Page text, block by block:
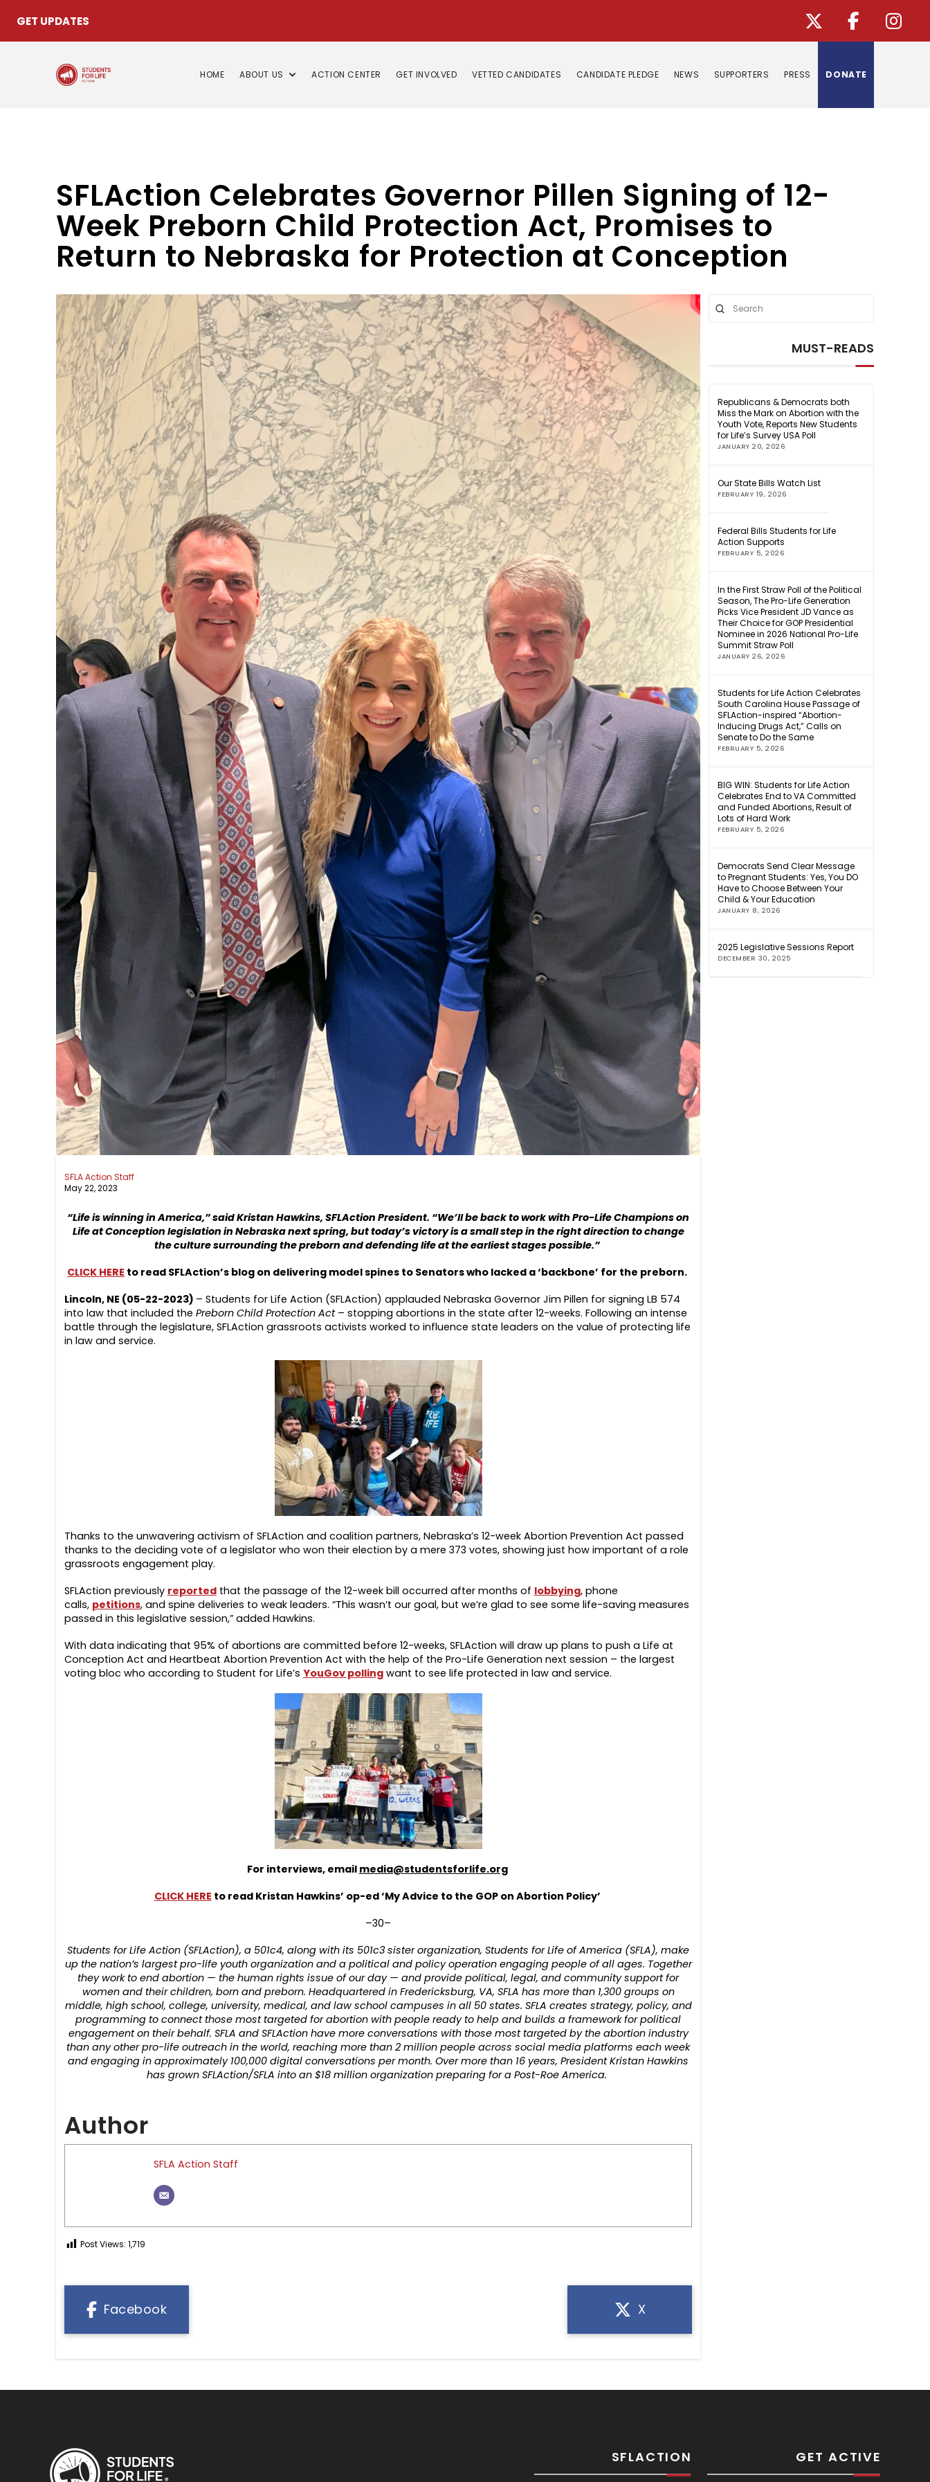
GET UPDATES
HOME ABOUT US ACTION CENTER GET INVOLVED VETTED CANDIDATES CANDIDATE PLEDGE NEWS SUPPORTERS PRESS DONATE
SFLAction Celebrates Governor Pillen Signing of 12-
Week Preborn Child Protection Act, Promises to
Return to Nebraska for Protection at Conception
SFLA Action Staff
May 22, 2023
“Life is winning in America,” said Kristan Hawkins, SFLAction President. “We’ll be back to work with Pro-Life Champions on
Life at Conception legislation in Nebraska next spring, but today’s victory is a small step in the right direction to change
the culture surrounding the preborn and defending life at the earliest stages possible.”
CLICK HERE to read SFLAction’s blog on delivering model spines to Senators who lacked a ‘backbone’ for the preborn.
Lincoln, NE (05-22-2023) – Students for Life Action (SFLAction) applauded Nebraska Governor Jim Pillen for signing LB 574
into law that included the Preborn Child Protection Act – stopping abortions in the state after 12-weeks. Following an intense
battle through the legislature, SFLAction grassroots activists worked to influence state leaders on the value of protecting life
in law and service.
Thanks to the unwavering activism of SFLAction and coalition partners, Nebraska’s 12-week Abortion Prevention Act passed
thanks to the deciding vote of a legislator who won their election by a mere 373 votes, showing just how important of a role
grassroots engagement play.
SFLAction previously reportedthat the passage of the 12-week bill occurred after months of lobbying, phone
calls, petitions, and spine deliveries to weak leaders. “This wasn’t our goal, but we’re glad to see some life-saving measures
passed in this legislative session,” added Hawkins.
With data indicating that 95% of abortions are committed before 12-weeks, SFLAction will draw up plans to push a Life at
Conception Act and Heartbeat Abortion Prevention Act with the help of the Pro-Life Generation next session – the largest
voting bloc who according to Student for Life’s YouGov pollingwant to see life protected in law and service.
For interviews, email media@studentsforlife.org
CLICK HERE to read Kristan Hawkins’ op-ed ‘My Advice to the GOP on Abortion Policy’
–30–
Students for Life Action (SFLAction), a 501c4, along with its 501c3 sister organization, Students for Life of America (SFLA), make
up the nation’s largest pro-life youth organization and a political and policy operation engaging people of all ages. Together
they work to end abortion — the human rights issue of our day — and provide political, legal, and community support for
women and their children, born and preborn. Headquartered in Fredericksburg, VA, SFLA has more than 1,300 groups on
middle, high school, college, university, medical, and law school campuses in all 50 states. SFLA creates strategy, policy, and
programming to connect those most targeted for abortion with people ready to help and builds a framework for political
engagement on their behalf. SFLA and SFLAction have more conversations with those most targeted by the abortion industry
than any other pro-life outreach in the world, reaching more than 2 million people across social media platforms each week
and engaging in approximately 100,000 digital conversations per month. Over more than 16 years, President Kristan Hawkins
has grown SFLAction/SFLA into an $18 million organization preparing for a Post-Roe America.
Author
SFLA Action Staff
Post Views: 1,719
Facebook X
Search
Submit
MUST-READS
Republicans & Democrats both
Miss the Mark on Abortion with the
Youth Vote, Reports New Students
for Life’s Survey USA Poll
JANUARY 20, 2026
Our State Bills Watch List
FEBRUARY 19, 2026
Federal Bills Students for Life
Action Supports
FEBRUARY 5, 2026
In the First Straw Poll of the Political
Season, The Pro-Life Generation
Picks Vice President JD Vance as
Their Choice for GOP Presidential
Nominee in 2026 National Pro-Life
Summit Straw Poll
JANUARY 26, 2026
Students for Life Action Celebrates
South Carolina House Passage of
SFLAction-inspired “Abortion-
Inducing Drugs Act,” Calls on
Senate to Do the Same
FEBRUARY 5, 2026
BIG WIN: Students for Life Action
Celebrates End to VA Committed
and Funded Abortions, Result of
Lots of Hard Work
FEBRUARY 5, 2026
Democrats Send Clear Message
to Pregnant Students: Yes, You DO
Have to Choose Between Your
Child & Your Education
JANUARY 8, 2026
2025 Legislative Sessions Report
DECEMBER 30, 2025
SFLACTION GET ACTIVE